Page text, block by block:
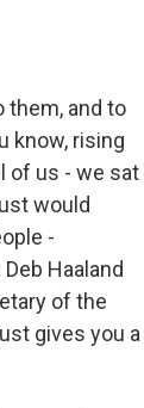
them, and to
know, rising
of us - we sat
would
-
Haaland
of the
gives you a